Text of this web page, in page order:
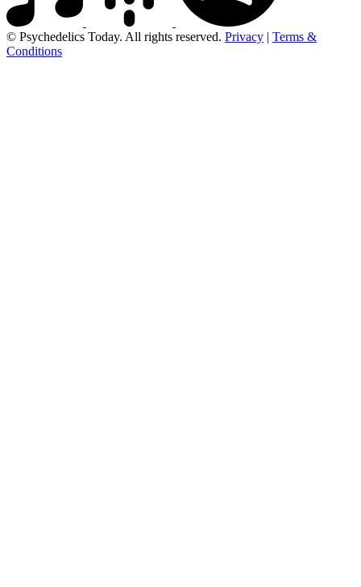
© Psychedelics Today. All rights reserved. Privacy | Terms &
Conditions